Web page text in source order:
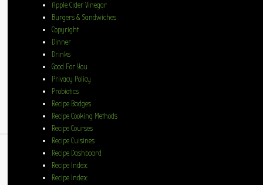
Apple Cider Vinegar
Burgers & Sandwiches
Copyright
Dinner
Drinks
Good For You
Privacy Policy
Probiotics
Recipe Badges
Recipe Cooking Methods
Recipe Courses
Recipe Cuisines
Recipe Dashboard
Recipe Index
Recipe Index